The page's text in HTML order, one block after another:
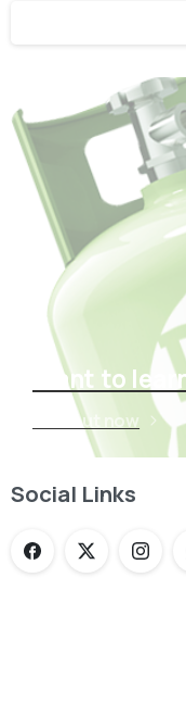
Want to
Find out now
Social Links